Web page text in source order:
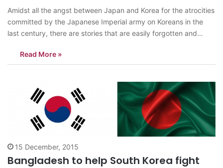
Amidst all the angst between Japan and Korea for the atrocities
committed by the Japanese Imperial army on Koreans in the
last century, there are stories that are easily forgotten and
be highlighted. It does not mean those stories are less…
Read More »
15 December, 2015
Bangladesh to help South Korea fight